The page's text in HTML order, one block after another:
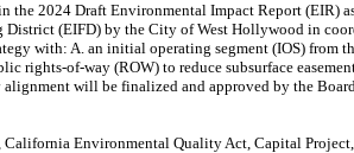
2024 Draft Environmental Impact Report (EIR)
(EIFD) by the City of West Hollywood in
with: A. an initial operating segment (IOS) from
of-way (ROW) to reduce subsurface
will be finalized and approved by the
Environmental Quality Act, Capital